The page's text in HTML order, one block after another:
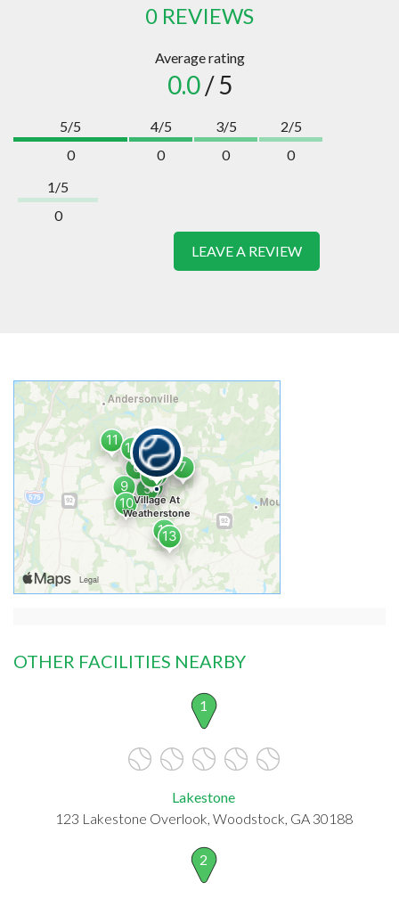
0 REVIEWS
Average rating
0.0/ 5
5/5
0
4/5
0
3/5
0
2/5
0
1/5
0
LEAVE A REVIEW
OTHER FACILITIES NEARBY
1
Lakestone
123 Lakestone Overlook, Woodstock, GA 30188
2